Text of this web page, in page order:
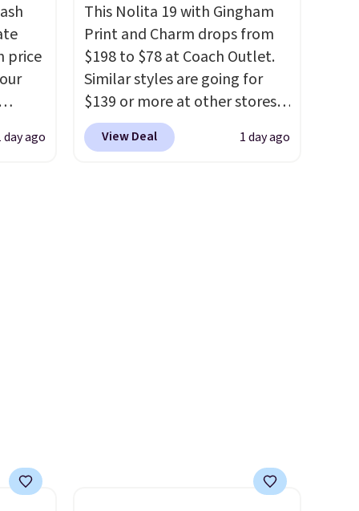
on
from
to
classic Burberry design you
would expect from a luxury
eyewear brand, now at a
fraction of the original price.
The pictured Burberry Kitty
Sunglasses, for example,
become the best price by $15,
price
It's
day ago
This Nolita 19 with Gingham
Print and Charm drops from
$198 to $78 at Coach Outlet.
Similar styles are going for
$139 or more at other stores.
It easily converts from a bag
to a wristlet and features a
View Deal 1 day ago